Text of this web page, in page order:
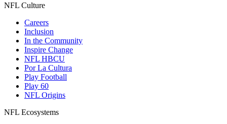
NFL Culture
Careers
Inclusion
In the Community
Inspire Change
NFL HBCU
Por La Cultura
Play Football
Play 60
NFL Origins
NFL Ecosystems